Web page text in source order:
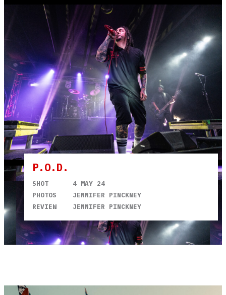
P.O.D.
SHOT
4 MAY 24
PHOTOS
JENNIFER PINCKNEY
REVIEW
JENNIFER PINCKNEY